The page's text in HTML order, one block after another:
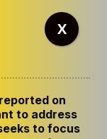
that Joy
a written
is “consulted
explanation in a
to comment
on
to address
to focus
X